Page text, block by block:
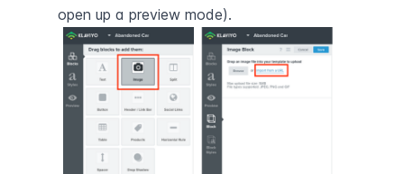
open up a preview mode).